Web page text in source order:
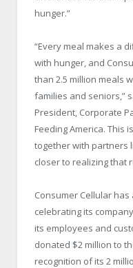
hunger.”
“Every meal makes a
with hunger, and
than 2.5 million meals
families and seniors,”
President, Corporate
Feeding America. This
together with partners
closer to realizing that
Consumer Cellular
celebrating its
its employees and
donated $2 million to
recognition of its 2